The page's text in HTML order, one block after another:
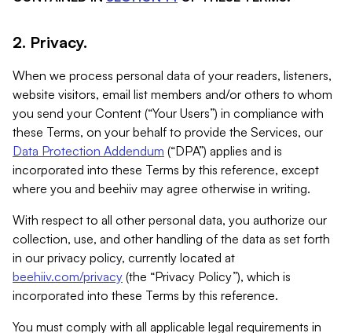
2. Privacy.
When we process personal data of your readers, listeners,
website visitors, email list members and/or others to whom
you send your Content (“Your Users”) in compliance with
these Terms, on your behalf to provide the Services, our
Data Protection Addendum (“DPA”) applies and is
incorporated into these Terms by this reference, except
where you and beehiiv may agree otherwise in writing.
With respect to all other personal data, you authorize our
collection, use, and other handling of the data as set forth
in our privacy policy, currently located at
beehiiv.com/privacy (the “Privacy Policy”), which is
incorporated into these Terms by this reference.
You must comply with all applicable legal requirements in